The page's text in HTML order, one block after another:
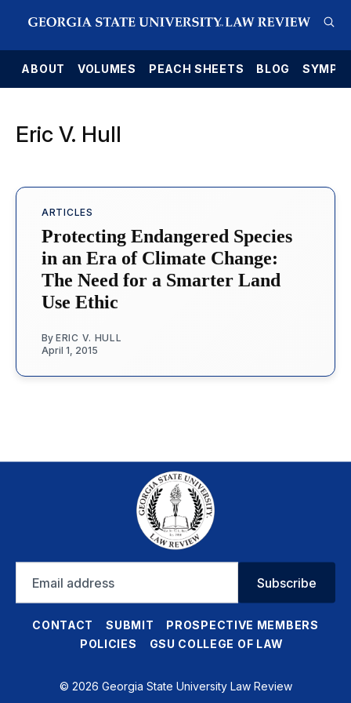
ABOUT VOLUMES PEACH SHEETS BLOG
Eric V. Hull
ARTICLES
Protecting Endangered Species
in an Era of Climate Change:
The Need for a Smarter Land
Use Ethic
By ERIC V. HULL
April 1, 2015
address
Subscribe
CONTACT SUBMIT
PROSPECTIVE MEMBERS
POLICIES
GSU COLLEGE OF LAW
© 2026 Georgia State University Law Review